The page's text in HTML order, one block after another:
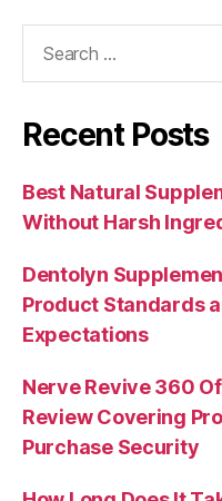
Recent Posts
Best Natural
Without Harsh
Dentolyn
Product Standards
Expectations
Nerve Revive 360
Review Covering
Purchase Security